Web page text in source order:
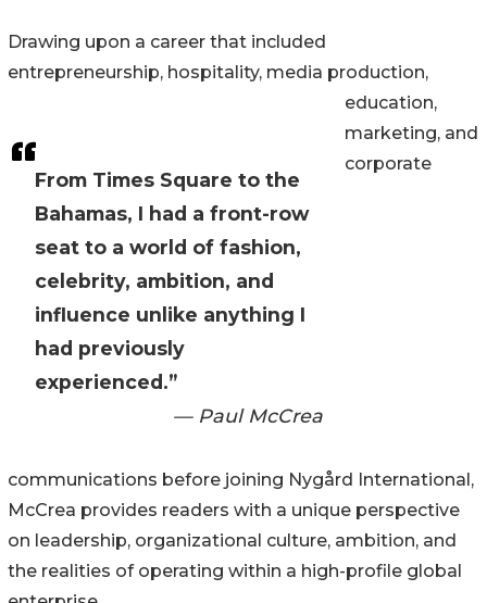
From Times Square to the
Bahamas, I had a front-row
seat to a world of fashion,
celebrity, ambition, and
influence unlike anything I
had previously
experienced.”
— Paul McCrea
Drawing upon a career that included
entrepreneurship, hospitality, media production,
education,
marketing, and
corporate
communications before joining Nygård International,
McCrea provides readers with a unique perspective
on leadership, organizational culture, ambition, and
the realities of operating within a high-profile global